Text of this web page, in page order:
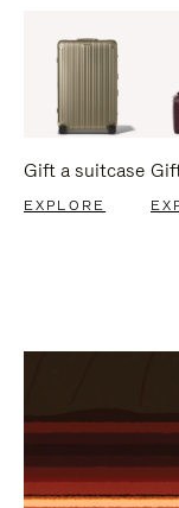
Gift a suitcase
EXPLORE